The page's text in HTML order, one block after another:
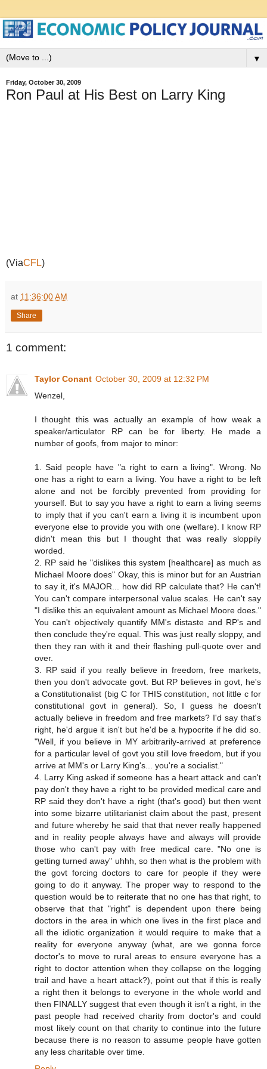
▼
Friday, October 30, 2009
Ron Paul at His Best on Larry King
(ViaCFL)
at 11:36:00 AM
Share
1 comment:
Taylor Conant October 30, 2009 at 12:32 PM
Wenzel,
I thought this was actually an example of how weak a
speaker/articulator RP can be for liberty. He made a
number of goofs, from major to minor:
1. Said people have "a right to earn a living". Wrong. No
one has a right to earn a living. You have a right to be left
alone and not be forcibly prevented from providing for
yourself. But to say you have a right to earn a living seems
to imply that if you can't earn a living it is incumbent upon
everyone else to provide you with one (welfare). I know RP
didn't mean this but I thought that was really sloppily
worded.
2. RP said he "dislikes this system [healthcare] as much as
Michael Moore does" Okay, this is minor but for an Austrian
to say it, it's MAJOR... how did RP calculate that? He can't!
You can't compare interpersonal value scales. He can't say
"I dislike this an equivalent amount as Michael Moore does."
You can't objectively quantify MM's distaste and RP's and
then conclude they're equal. This was just really sloppy, and
then they ran with it and their flashing pull-quote over and
over.
3. RP said if you really believe in freedom, free markets,
then you don't advocate govt. But RP believes in govt, he's
a Constitutionalist (big C for THIS constitution, not little c for
constitutional govt in general). So, I guess he doesn't
actually believe in freedom and free markets? I'd say that's
right, he'd argue it isn't but he'd be a hypocrite if he did so.
"Well, if you believe in MY arbitrarily-arrived at preference
for a particular level of govt you still love freedom, but if you
arrive at MM's or Larry King's... you're a socialist."
4. Larry King asked if someone has a heart attack and can't
pay don't they have a right to be provided medical care and
RP said they don't have a right (that's good) but then went
into some bizarre utilitarianist claim about the past, present
and future whereby he said that that never really happened
and in reality people always have and always will provide
those who can't pay with free medical care. "No one is
getting turned away" uhhh, so then what is the problem with
the govt forcing doctors to care for people if they were
going to do it anyway. The proper way to respond to the
question would be to reiterate that no one has that right, to
observe that that "right" is dependent upon there being
doctors in the area in which one lives in the first place and
all the idiotic organization it would require to make that a
reality for everyone anyway (what, are we gonna force
doctor's to move to rural areas to ensure everyone has a
right to doctor attention when they collapse on the logging
trail and have a heart attack?), point out that if this is really
a right then it belongs to everyone in the whole world and
then FINALLY suggest that even though it isn't a right, in the
past people had received charity from doctor's and could
most likely count on that charity to continue into the future
because there is no reason to assume people have gotten
any less charitable over time.